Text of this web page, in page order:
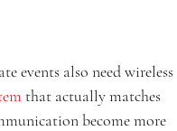
events also need wireless
that actually matches
become more